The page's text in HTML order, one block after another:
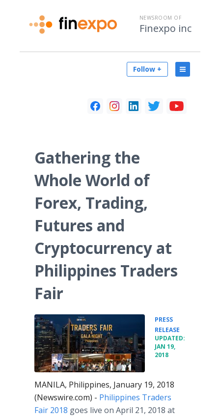
NEWSROOM OF
Finexpo inc
Follow +
Gathering the
Whole World of
Forex, Trading,
Futures and
Cryptocurrency at
Philippines Traders
Fair
PRESS
RELEASE
UPDATED:
JAN 19,
2018
MANILA, Philippines, January 19, 2018
(Newswire.com) - Philippines Traders
Fair 2018 goes live on April 21, 2018 at